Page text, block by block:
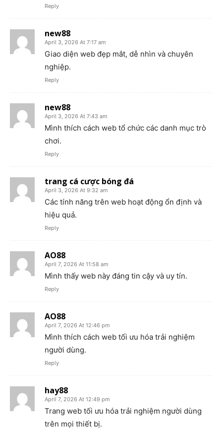
Reply
new88
April 3, 2026 At 7:17 am
Giao diện web đẹp mắt, dễ nhìn và chuyên
nghiệp.
Reply
new88
April 3, 2026 At 7:43 am
Mình thích cách web tổ chức các danh mục trò
chơi.
Reply
trang cá cược bóng đá
April 3, 2026 At 9:32 am
Các tính năng trên web hoạt động ổn định và
hiệu quả.
Reply
AO88
April 7, 2026 At 11:58 am
Mình thấy web này đáng tin cậy và uy tín.
Reply
AO88
April 7, 2026 At 12:46 pm
Mình thích cách web tối ưu hóa trải nghiệm
người dùng.
Reply
hay88
April 7, 2026 At 12:49 pm
Trang web tối ưu hóa trải nghiệm người dùng
trên mọi thiết bị.